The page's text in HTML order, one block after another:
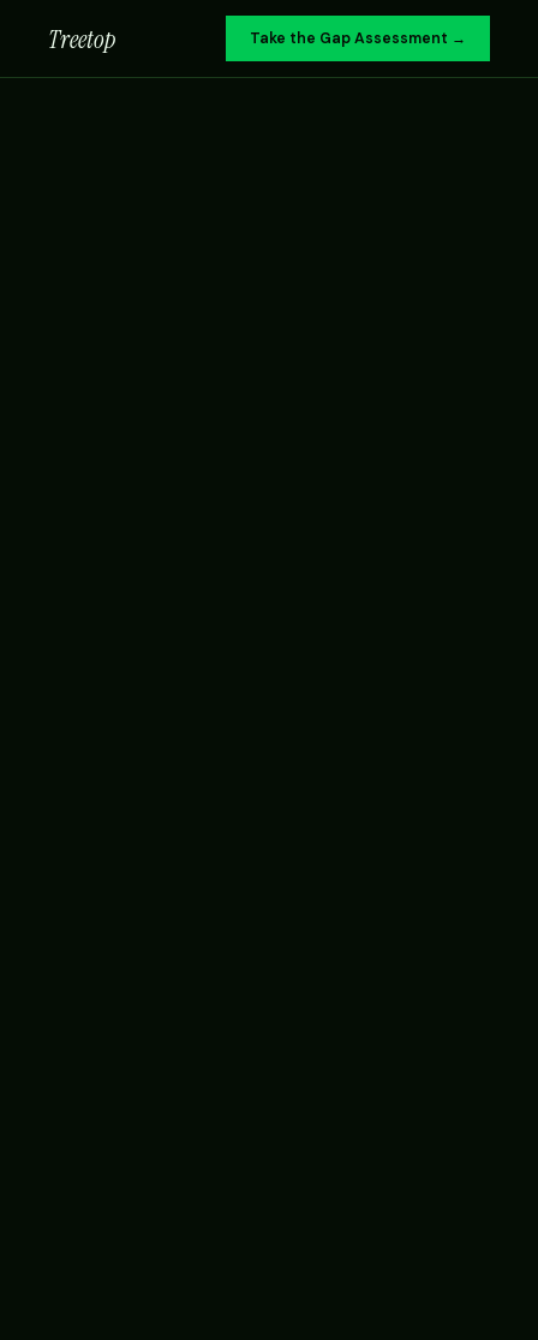
Treetop Take the Gap Assessment →